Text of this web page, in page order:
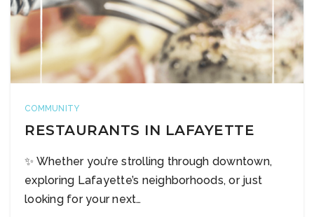
COMMUNITY
RESTAURANTS IN LAFAYETTE
✨ Whether you’re strolling through downtown,
exploring Lafayette’s neighborhoods, or just
looking for your next…